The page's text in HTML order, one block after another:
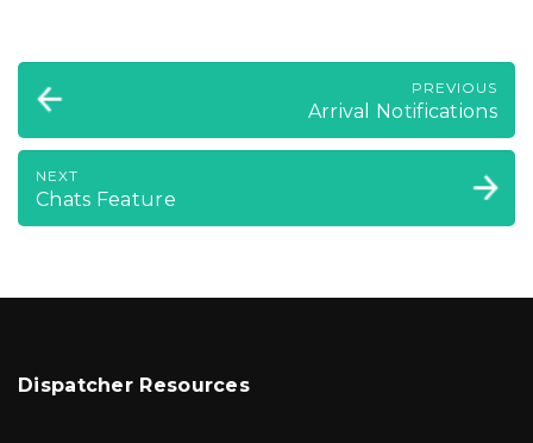
PREVIOUS
Arrival Notifications
NEXT
Chats Feature
Dispatcher Resources